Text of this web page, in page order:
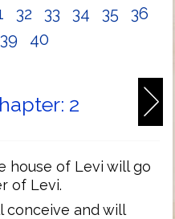
32 33 34 35
36
39 40
2
house of Levi will go
of Levi.
conceive and will